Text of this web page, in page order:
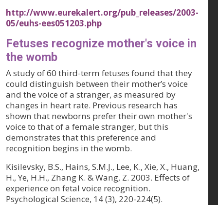
http://www.eurekalert.org/pub_releases/2003-
05/euhs-ees051203.php
Fetuses recognize mother's voice in
the womb
A study of 60 third-term fetuses found that they
could distinguish between their mother’s voice
and the voice of a stranger, as measured by
changes in heart rate. Previous research has
shown that newborns prefer their own mother's
voice to that of a female stranger, but this
demonstrates that this preference and
recognition begins in the womb.
Kisilevsky, B.S., Hains, S.M.J., Lee, K., Xie, X., Huang,
H., Ye, H.H., Zhang K. & Wang, Z. 2003. Effects of
experience on fetal voice recognition.
Psychological Science, 14 (3), 220-224(5).